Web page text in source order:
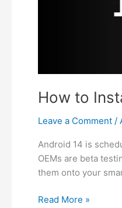
How to
Leave a Comment /
Android 14 is
OEMs are beta
them onto your
How
Read More »